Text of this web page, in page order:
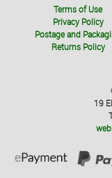
Terms of Use
Privacy Policy
Postage and
Returns Policy
19